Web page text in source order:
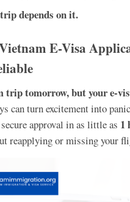
depends on it.
E-Visa
trip tomorrow, but your e-
can turn excitement into
approval in as little as 1
reapplying or missing your